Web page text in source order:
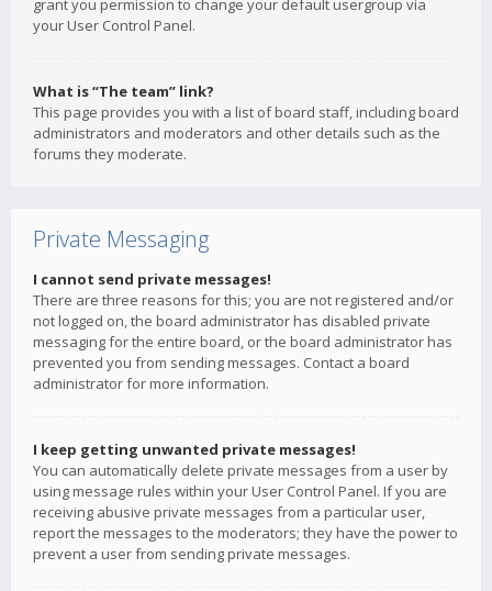
grant you permission to change your default usergroup via
your User Control Panel.
What is “The team” link?
This page provides you with a list of board staff, including board
administrators and moderators and other details such as the
forums they moderate.
Private Messaging
I cannot send private messages!
There are three reasons for this; you are not registered and/or
not logged on, the board administrator has disabled private
messaging for the entire board, or the board administrator has
prevented you from sending messages. Contact a board
administrator for more information.
I keep getting unwanted private messages!
You can automatically delete private messages from a user by
using message rules within your User Control Panel. If you are
receiving abusive private messages from a particular user,
report the messages to the moderators; they have the power to
prevent a user from sending private messages.